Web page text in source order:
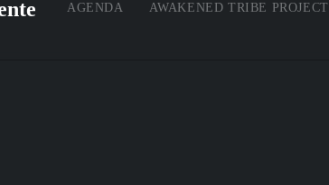
AGENDA AWAKENED TRIBE PROJECT